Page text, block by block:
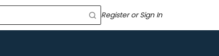
Register or Sign In